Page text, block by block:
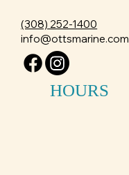
(308) 252-1400
info@ottsmarine.com
HOURS